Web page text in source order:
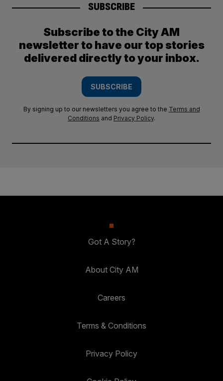
SUBSCRIBE
Subscribe to the City AM
newsletter to have our top stories
delivered directly to your inbox.
SUBSCRIBE
By signing up to our newsletters you agree to the Terms and
Conditions and Privacy Policy.
Got A Story?
About City AM
Careers
Terms & Conditions
Privacy Policy